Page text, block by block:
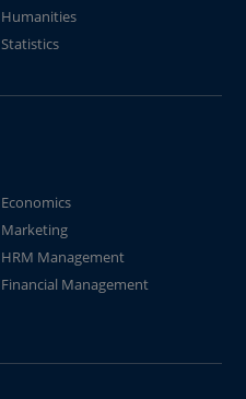
Humanities
Statistics
Economics
Marketing
HRM Management
Financial Management